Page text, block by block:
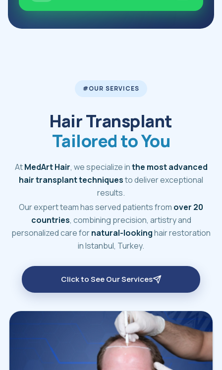
#OUR SERVICES
Hair Transplant
Tailored to You
AtMedArt Hair, we specialize inthe most advanced
hair transplant techniquesto deliver exceptional
results.
Our expert team has served patients from over 20
countries, combining precision, artistry and
personalized care fornatural-lookinghair restoration
in Istanbul, Turkey.
Click to See Our Services